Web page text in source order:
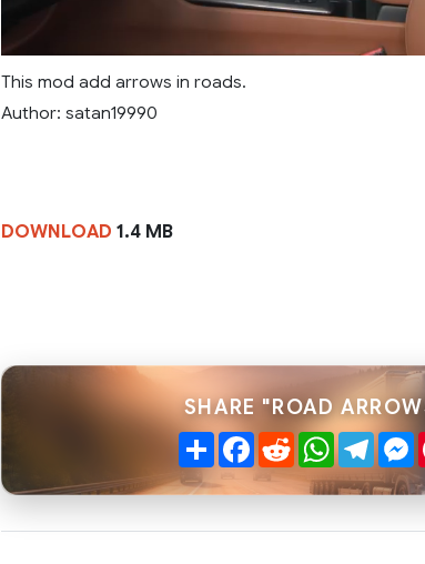
This mod add arrows in roads.
Author: satan19990
DOWNLOAD 1.4 MB
SHARE "ROAD
ShareFacebook
RedditWhatsApp